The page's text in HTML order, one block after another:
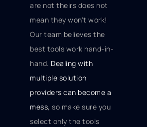
are not theirs does not
mean they won't work!
Our team believes the
best tools work hand-in-
hand. Dealing with
multiple solution
providers can become a
mess, so make sure you
select only the tools